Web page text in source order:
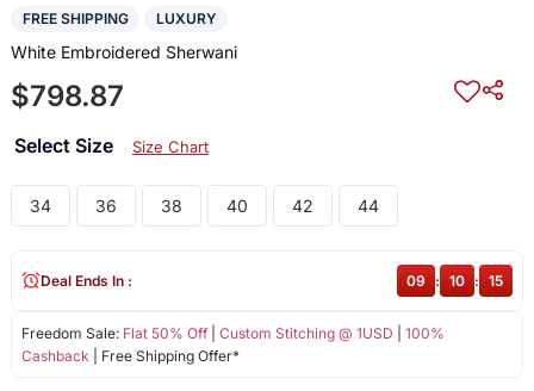
FREE SHIPPING LUXURY
White Embroidered Sherwani
$798.87
Select Size Size Chart
34 36 38 40 42 44
Freedom Sale: Flat 50% Off| Custom Stitching @ 1USD
100%
Cashback | Free Shipping Offer*
Deal Ends In : 09 : 10 : 15